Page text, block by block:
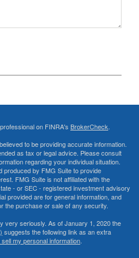
on FINRA's BrokerCheck.
to be providing accurate information.
as tax or legal advice. Please consult
regarding your individual situation.
produced by FMG Suite to provide
FMG Suite is not affiliated with the
- or SEC - registered investment advisory
provided are for general information, and
the purchase or sale of any security.
very seriously. As of January 1, 2020 the
suggests the following link as an extra
sell my personal information.